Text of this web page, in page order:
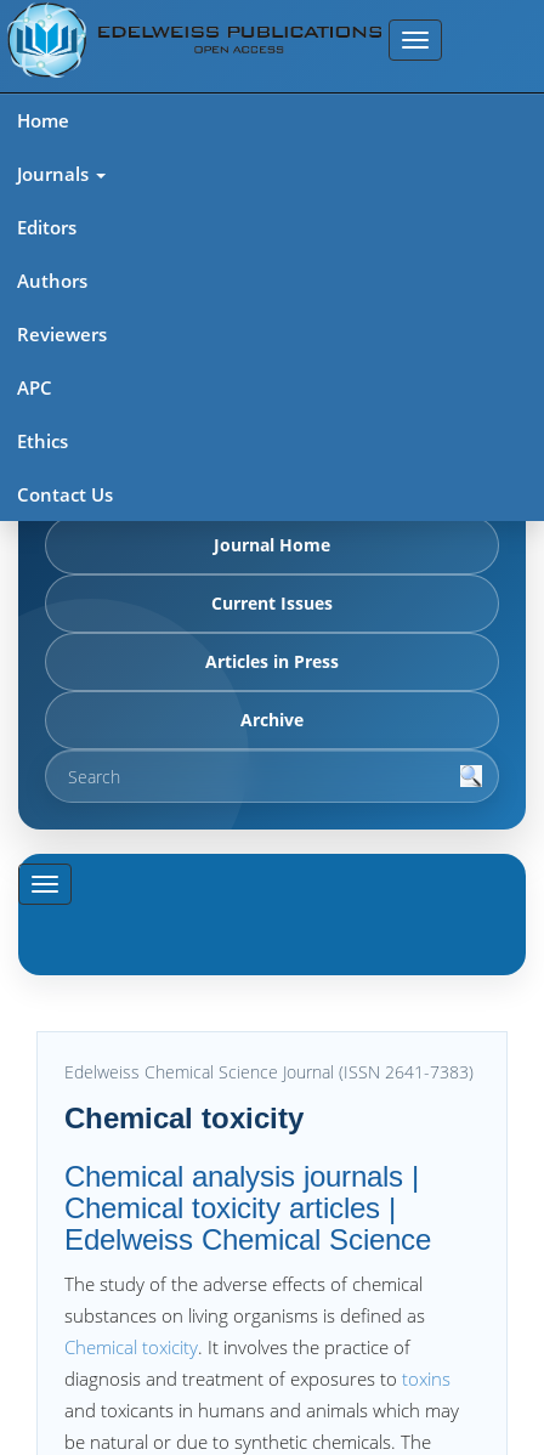
Home
Journals
Editors
Authors
Reviewers
APC
Ethics
Contact Us
Edelweiss Chemical Science
Journal (ISSN 2641-7383)
articles in press, latest published work, and highlights from
Journal Home
Current Issues
Articles in Press
Archive
Edelweiss Chemical Science Journal (ISSN 2641-7383)
Chemical toxicity
Chemical analysis journals |
Chemical toxicity articles |
Edelweiss Chemical Science
The study of the adverse effects of chemical
substances on living organisms is defined as
Chemical toxicity. It involves the practice of
diagnosis and treatment of exposures to toxins
and toxicants in humans and animals which may
be natural or due to synthetic chemicals. The